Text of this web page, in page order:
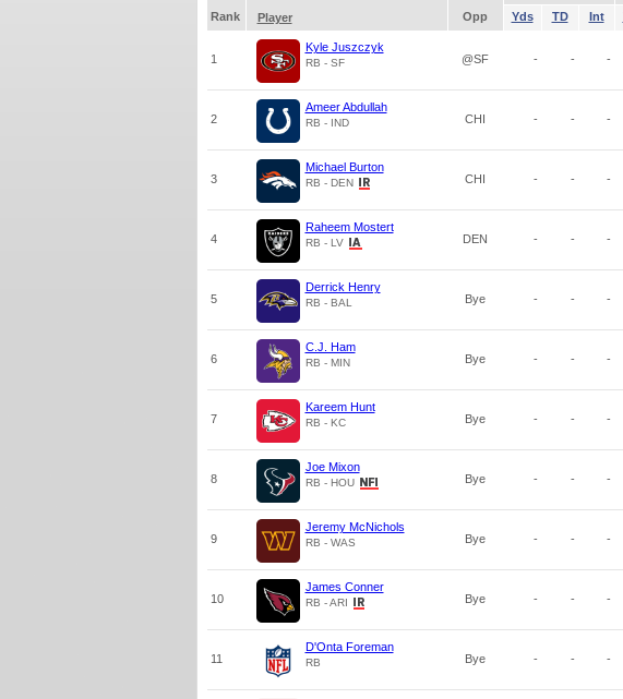
Rank
Player Opp Yds TD Int
1
Kyle Juszczyk
RB - SF @SF - - -
2
Ameer Abdullah
RB - IND CHI - - -
3
Michael Burton
RB - DEN CHI - - -
4
Raheem Mostert
RB - LV DEN - - -
5
Derrick Henry
RB - BAL Bye - - -
6
C.J. Ham
RB - MIN Bye - - -
7
Kareem Hunt
RB - KC Bye - - -
8
Joe Mixon
RB - HOU Bye - - -
9
Jeremy McNichols
RB - WAS Bye - - -
10
James Conner
RB - ARI Bye - - -
11
D'Onta Foreman
RB Bye - - -